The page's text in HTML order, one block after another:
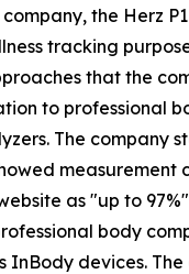
the Herz
tracking
that the
to professional
The company
measurement
as "up to
body
InBody devices.